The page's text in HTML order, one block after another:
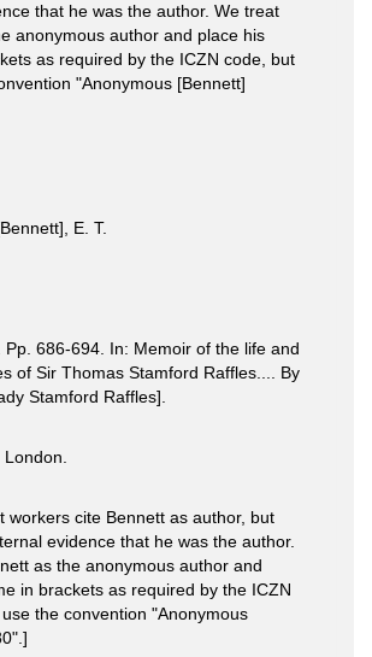
that he was the author. We treat
anonymous author and place his
as required by the ICZN code, but
"Anonymous [Bennett]
E. T.
Pp. 686-694. In: Memoir of the life and
of Sir Thomas Stamford Raffles.... By
Stamford Raffles].
workers cite Bennett as author, but
evidence that he was the author.
as the anonymous author and
in brackets as required by the ICZN
the convention "Anonymous